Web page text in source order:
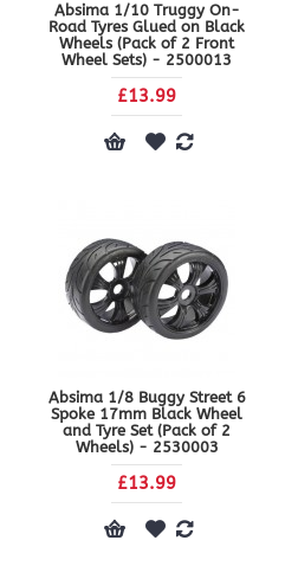
Absima 1/10 Truggy On-
Road Tyres Glued on Black
Wheels (Pack of 2 Front
Wheel Sets) - 2500013
£13.99
Absima 1/8 Buggy Street 6
Spoke 17mm Black Wheel
and Tyre Set (Pack of 2
Wheels) - 2530003
£13.99